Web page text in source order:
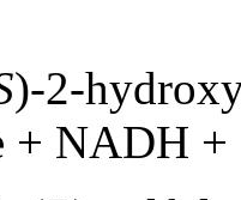
)-2-
+ NADH +